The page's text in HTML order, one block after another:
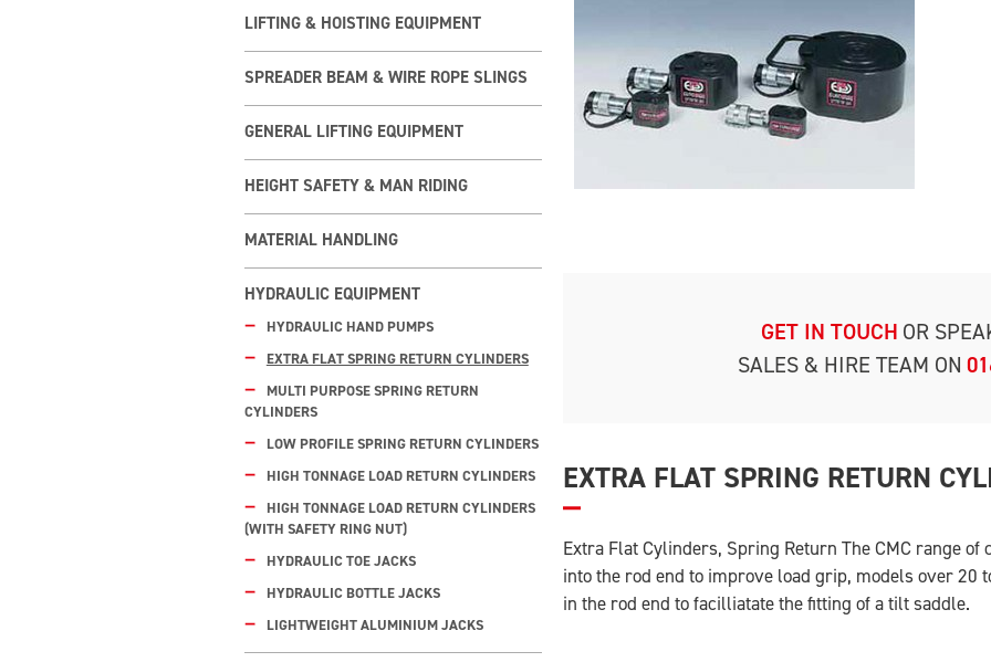
LIFTING & HOISTING EQUIPMENT
SPREADER BEAM & WIRE ROPE SLINGS
GENERAL LIFTING EQUIPMENT
HEIGHT SAFETY & MAN RIDING
MATERIAL HANDLING
HYDRAULIC EQUIPMENT
HYDRAULIC HAND PUMPS
EXTRA FLAT SPRING RETURN CYLINDERS
MULTI PURPOSE SPRING RETURN
CYLINDERS
LOW PROFILE SPRING RETURN CYLINDERS
HIGH TONNAGE LOAD RETURN CYLINDERS
HIGH TONNAGE LOAD RETURN CYLINDERS
(WITH SAFETY RING NUT)
HYDRAULIC TOE JACKS
HYDRAULIC BOTTLE JACKS
LIGHTWEIGHT ALUMINIUM JACKS
GET IN TOUCH OR
SALES & HIRE TEAM ON
EXTRA FLAT SPRING RETURN
Extra Flat Cylinders, Spring Return The CMC range
into the rod end to improve load grip, models over 20
in the rod end to facilliatate the fitting of a tilt saddle.